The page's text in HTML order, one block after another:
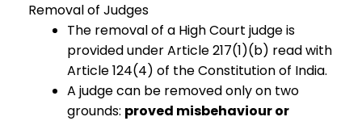
Removal of Judges
The removal of a High Court judge is
provided under Article 217(1)(b) read with
Article 124(4) of the Constitution of India.
A judge can be removed only on two
grounds: proved misbehaviour or